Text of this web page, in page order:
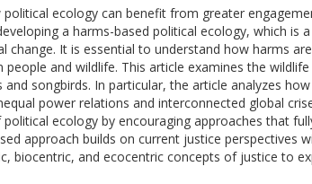
ecology can benefit from greater
a harms-based political ecology, which is
change. It is essential to understand how harms
and wildlife. This article examines the
songbirds. In particular, the article analyzes
power relations and interconnected global
ecology by encouraging approaches that
approach builds on current justice perspectives
biocentric, and ecocentric concepts of justice to